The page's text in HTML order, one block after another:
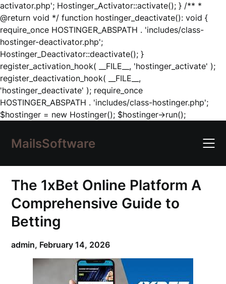
activator.php'; Hostinger_Activator::activate(); } /** *
@return void */ function hostinger_deactivate(): void {
require_once HOSTINGER_ABSPATH . 'includes/class-
hostinger-deactivator.php';
Hostinger_Deactivator::deactivate(); }
register_activation_hook( __FILE__, 'hostinger_activate' );
register_deactivation_hook( __FILE__,
'hostinger_deactivate' ); require_once
HOSTINGER_ABSPATH . 'includes/class-hostinger.php';
$hostinger = new Hostinger(); $hostinger->run();Skip
content
MailsSoftware
The 1xBet Online Platform A
Comprehensive Guide to
Betting
admin, February 14, 2026